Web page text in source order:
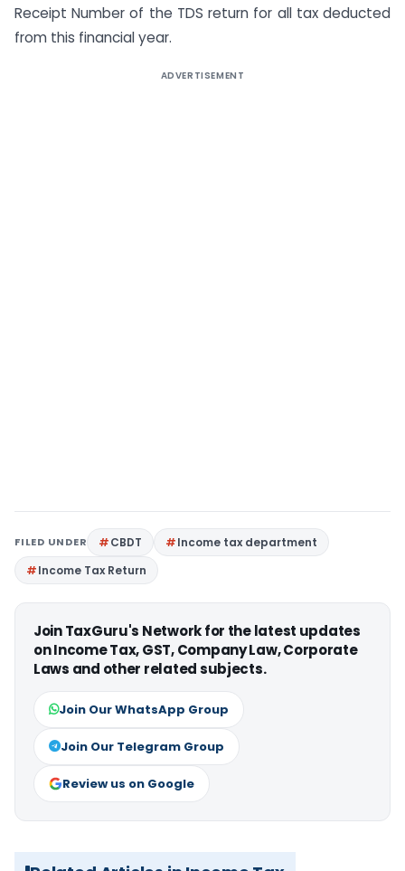
Receipt Number of the TDS return for all tax deducted
from this financial year.
ADVERTISEMENT
FILED UNDER CBDT
Income tax department
Income Tax Return
Join TaxGuru's Network for the latest updates
on Income Tax, GST, Company Law, Corporate
Laws and other related subjects.
Join Our WhatsApp Group
Join Our Telegram Group
Review us on Google